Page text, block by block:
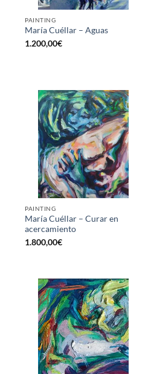
PAINTING
María Cuéllar – Aguas
1.200,00€
PAINTING
María Cuéllar – Curar en
acercamiento
1.800,00€